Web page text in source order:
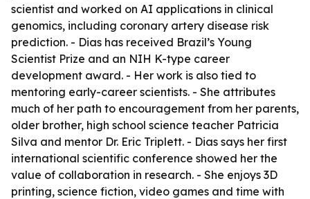
scientist and worked on AI applications in clinical
genomics, including coronary artery disease risk
prediction. - Dias has received Brazil’s Young
Scientist Prize and an NIH K-type career
development award. - Her work is also tied to
mentoring early-career scientists. - She attributes
much of her path to encouragement from her parents,
older brother, high school science teacher Patricia
Silva and mentor Dr. Eric Triplett. - Dias says her first
international scientific conference showed her the
value of collaboration in research. - She enjoys 3D
printing, science fiction, video games and time with